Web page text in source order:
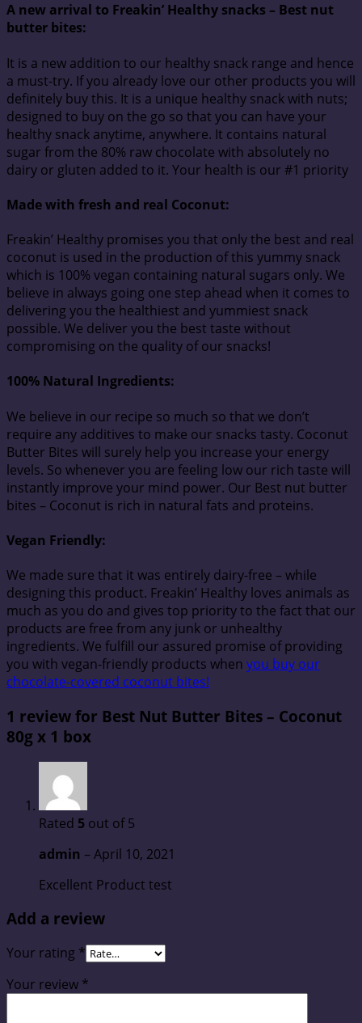
A new arrival to Freakin’ Healthy snacks – Best nut
butter bites:
It is a new addition to our healthy snack range and hence
a must-try. If you already love our other products you will
definitely buy this. It is a unique healthy snack with nuts;
designed to buy on the go so that you can have your
healthy snack anytime, anywhere. It contains natural
sugar from the 80% raw chocolate with absolutely no
dairy or gluten added to it. Your health is our #1 priority
Made with fresh and real Coconut:
Freakin’ Healthy promises you that only the best and real
coconut is used in the production of this yummy snack
which is 100% vegan containing natural sugars only. We
believe in always going one step ahead when it comes to
delivering you the healthiest and yummiest snack
possible. We deliver you the best taste without
compromising on the quality of our snacks!
100% Natural Ingredients:
We believe in our recipe so much so that we don’t
require any additives to make our snacks tasty. Coconut
Butter Bites will surely help you increase your energy
levels. So whenever you are feeling low our rich taste will
instantly improve your mind power. Our Best nut butter
bites – Coconut is rich in natural fats and proteins.
Vegan Friendly:
We made sure that it was entirely dairy-free – while
designing this product. Freakin’ Healthy loves animals as
much as you do and gives top priority to the fact that our
products are free from any junk or unhealthy
ingredients. We fulfill our assured promise of providing
you with vegan-friendly products when you buy our
chocolate-covered coconut bites!
1 review for Best Nut Butter Bites – Coconut
80g x 1 box
Rated 5 out of 5
admin –April 10, 2021
Excellent Product test
Add a review
Your rating *
Your review *